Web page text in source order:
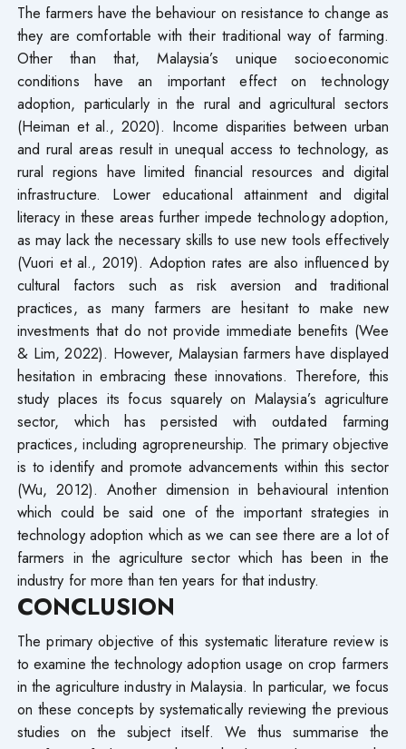
The farmers have the behaviour on resistance to change as
they are comfortable with their traditional way of farming.
Other than that, Malaysia’s unique socioeconomic
conditions have an important effect on technology
adoption, particularly in the rural and agricultural sectors
(Heiman et al., 2020). Income disparities between urban
and rural areas result in unequal access to technology, as
rural regions have limited financial resources and digital
infrastructure. Lower educational attainment and digital
literacy in these areas further impede technology adoption,
as may lack the necessary skills to use new tools effectively
(Vuori et al., 2019). Adoption rates are also influenced by
cultural factors such as risk aversion and traditional
practices, as many farmers are hesitant to make new
investments that do not provide immediate benefits (Wee
& Lim, 2022). However, Malaysian farmers have displayed
hesitation in embracing these innovations. Therefore, this
study places its focus squarely on Malaysia’s agriculture
sector, which has persisted with outdated farming
practices, including agropreneurship. The primary objective
is to identify and promote advancements within this sector
(Wu, 2012). Another dimension in behavioural intention
which could be said one of the important strategies in
technology adoption which as we can see there are a lot of
farmers in the agriculture sector which has been in the
industry for more than ten years for that industry.
CONCLUSION
The primary objective of this systematic literature review is
to examine the technology adoption usage on crop farmers
in the agriculture industry in Malaysia. In particular, we focus
on these concepts by systematically reviewing the previous
studies on the subject itself. We thus summarise the